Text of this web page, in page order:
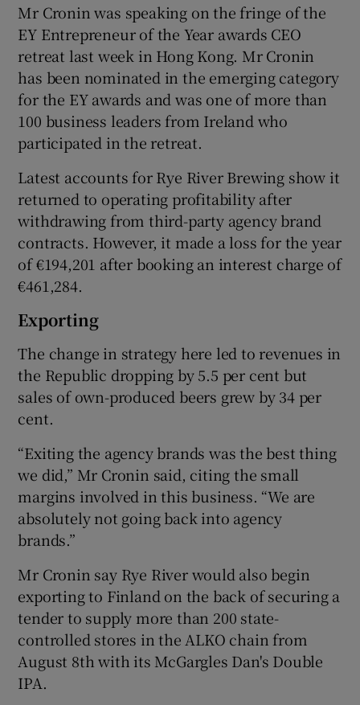
Mr Cronin was speaking on the fringe of the
EY Entrepreneur of the Year awards CEO
retreat last week in Hong Kong. Mr Cronin
has been nominated in the emerging category
for the EY awards and was one of more than
100 business leaders from Ireland who
participated in the retreat.
Latest accounts for Rye River Brewing show it
returned to operating profitability after
withdrawing from third-party agency brand
contracts. However, it made a loss for the year
of €194,201 after booking an interest charge of
€461,284.
Exporting
The change in strategy here led to revenues in
the Republic dropping by 5.5 per cent but
sales of own-produced beers grew by 34 per
cent.
“Exiting the agency brands was the best thing
we did,” Mr Cronin said, citing the small
margins involved in this business. “We are
absolutely not going back into agency
brands.”
Mr Cronin say Rye River would also begin
exporting to Finland on the back of securing a
tender to supply more than 200 state-
controlled stores in the ALKO chain from
August 8th with its McGargles Dan's Double
IPA.